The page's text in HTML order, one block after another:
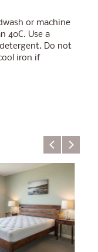
or machine
40C. Use a
Do not
iron if